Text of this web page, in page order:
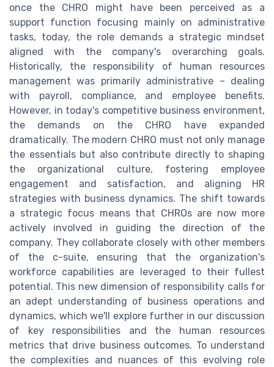
once the CHRO might have been perceived as a
support function focusing mainly on administrative
tasks, today, the role demands a strategic mindset
aligned with the company's overarching goals.
Historically, the responsibility of human resources
management was primarily administrative – dealing
with payroll, compliance, and employee benefits.
However, in today's competitive business environment,
the demands on the CHRO have expanded
dramatically. The modern CHRO must not only manage
the essentials but also contribute directly to shaping
the organizational culture, fostering employee
engagement and satisfaction, and aligning HR
strategies with business dynamics. The shift towards
a strategic focus means that CHROs are now more
actively involved in guiding the direction of the
company. They collaborate closely with other members
of the c-suite, ensuring that the organization's
workforce capabilities are leveraged to their fullest
potential. This new dimension of responsibility calls for
an adept understanding of business operations and
dynamics, which we'll explore further in our discussion
of key responsibilities and the human resources
metrics that drive business outcomes. To understand
the complexities and nuances of this evolving role